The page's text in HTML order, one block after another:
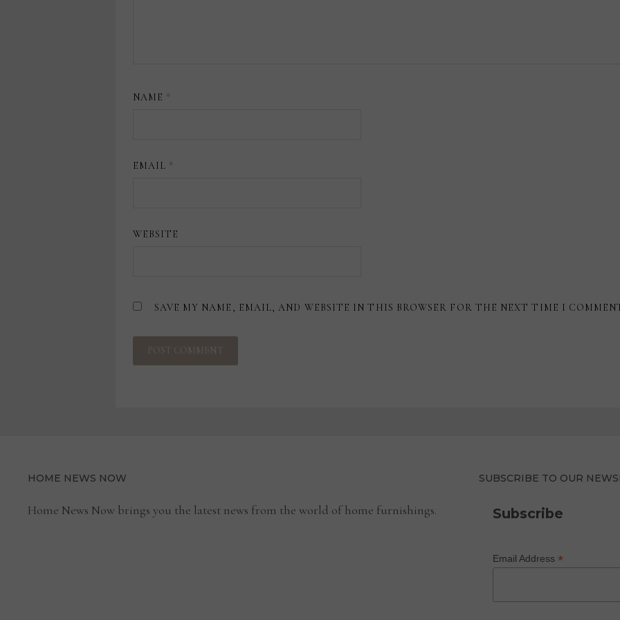
NAME *
EMAIL *
WEBSITE
SAVE MY NAME, EMAIL, AND WEBSITE IN THIS BROWSER FOR THE NEXT TIME I
HOME NEWS NOW
Home News Now brings you the latest news from the world of home furnishings.
SUBSCRIBE TO OUR
Subscribe
Email Address *